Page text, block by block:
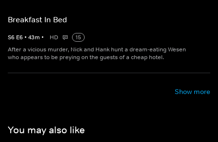
Breakfast In Bed
S6 E6 • 43m • HD
15
After a vicious murder, Nick and Hank hunt a dream-eating Wesen
who appears to be preying on the guests of a cheap hotel.
Show more
You may also like